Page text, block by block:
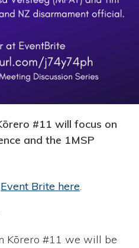
#11 will focus on
and the 1MSP
Event Brite here.
Kōrero #11 we will be